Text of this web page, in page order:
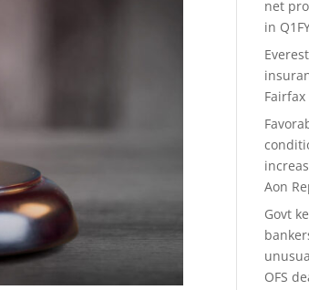
net
in
Fairfax
Aon
Govt
OFS